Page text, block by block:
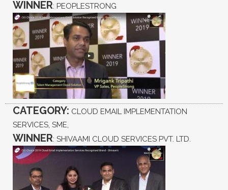
WINNER: PEOPLESTRONG
CATEGORY: CLOUD EMAIL IMPLEMENTATION
SERVICES, SME,
WINNER: SHIVAAMI CLOUD SERVICES PVT. LTD.